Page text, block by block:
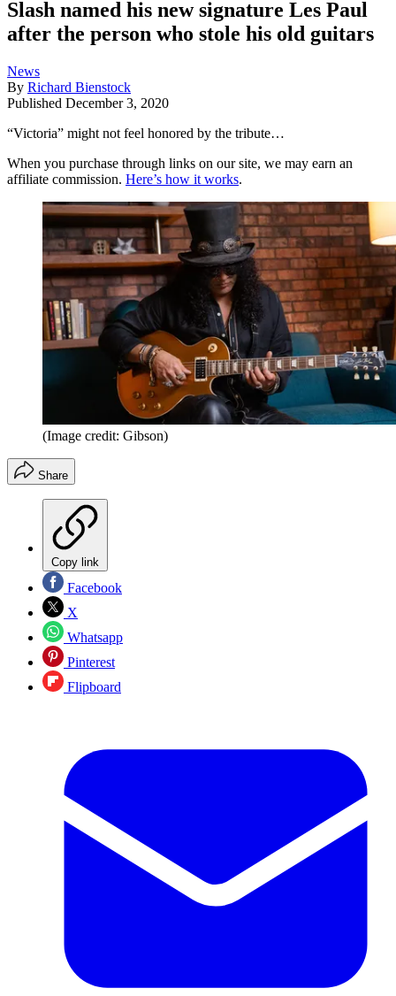
Slash named his new signature Les Paul
after the person who stole his old guitars
News
By Richard Bienstock
Published December 3, 2020
“Victoria” might not feel honored by the tribute…
When you purchase through links on our site, we may earn an
affiliate commission. Here’s how it works.
(Image credit: Gibson)
Share
Copy link
Facebook
X
Whatsapp
Pinterest
Flipboard